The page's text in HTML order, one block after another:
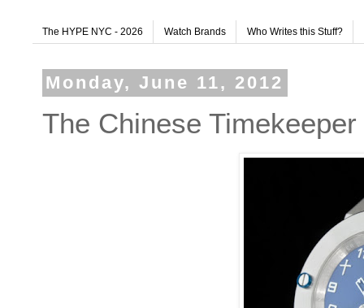
The HYPE NYC - 2026 Watch Brands Who Writes this Stuff?
Monday, June 11, 2012
The Chinese Timekeeper